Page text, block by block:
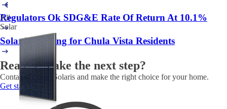
All
Solar
Regulators Ok SDG&E Rate Of Return At 10.1%
Solar Financing for Chula Vista Residents
Ready to take the next step?
Contact Semper Solaris and make the right choice for your home.
Get started